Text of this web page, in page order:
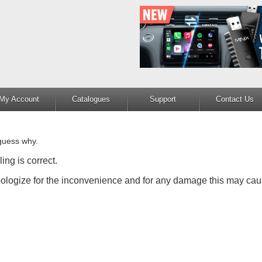
Account Catalogues Support Contact Us
why.
is correct.
for the inconvenience and for any damage this may